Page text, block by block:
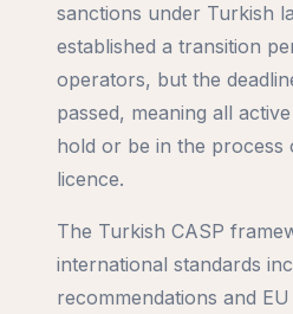
sanctions under Turkish
established a transition
operators, but the
passed, meaning all
hold or be in the process
licence.
The Turkish CASP
international standards
recommendations and